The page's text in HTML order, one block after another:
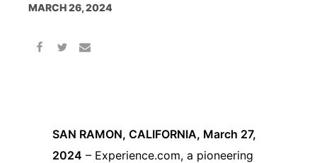
MARCH 26, 2024
SAN RAMON, CALIFORNIA, March 27,
2024 – Experience.com, a pioneering